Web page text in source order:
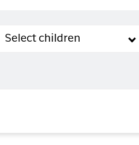
Children (2-11 years old)
Select children